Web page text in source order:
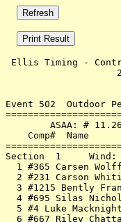
Ellis Timing -
Event 502  Outdoor
ASAA:
Comp#  Name
1 #365 Carsen
2 #231 Carson
3 #1215 Bently
4 #695 Silas
5 #4 Luke
6 #667 Riley